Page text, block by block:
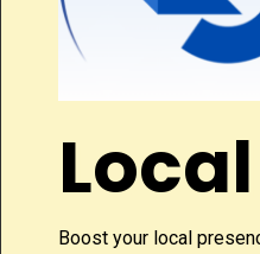
Boost your local